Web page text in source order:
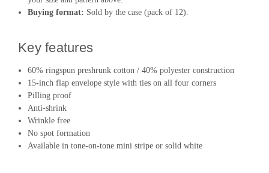
Buying format: Sold by the case (pack of 12).
Key features
60% ringspun preshrunk cotton / 40% polyester construction
15-inch flap envelope style with ties on all four corners
Pilling proof
Anti-shrink
Wrinkle free
No spot formation
Available in tone-on-tone mini stripe or solid white